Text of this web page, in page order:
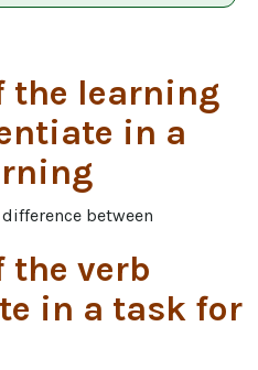
the learning
in a
between
the verb
in a task for